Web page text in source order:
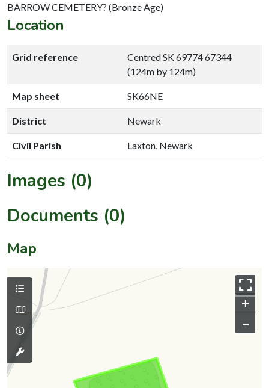
BARROW CEMETERY? (Bronze Age)
Location
Grid reference
Centred SK 69774 67344
(124m by 124m)
Map sheet SK66NE
District Newark
Civil Parish Laxton, Newark
Images (0)
Documents (0)
Map
+
–